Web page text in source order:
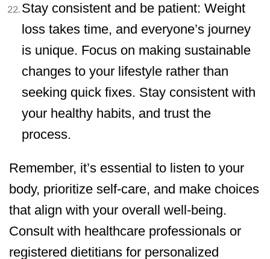
Stay consistent and be patient: Weight
loss takes time, and everyone’s journey
is unique. Focus on making sustainable
changes to your lifestyle rather than
seeking quick fixes. Stay consistent with
your healthy habits, and trust the
process.
Remember, it’s essential to listen to your
body, prioritize self-care, and make choices
that align with your overall well-being.
Consult with healthcare professionals or
registered dietitians for personalized